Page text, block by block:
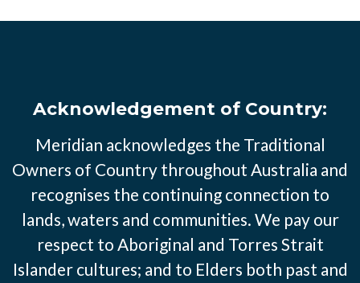
Acknowledgement of Country:
Meridian acknowledges the Traditional
Owners of Country throughout Australia and
recognises the continuing connection to
lands, waters and communities. We pay our
respect to Aboriginal and Torres Strait
Islander cultures; and to Elders both past and